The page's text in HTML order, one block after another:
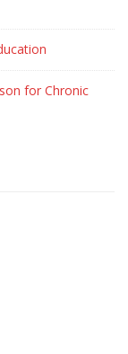
for Chronic